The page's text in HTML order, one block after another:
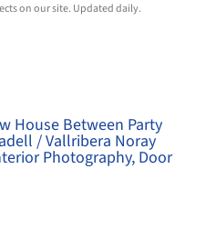
on our site. Updated daily.